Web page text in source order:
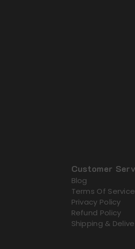
Customer
Blog
Terms Of Service
Privacy Policy
Refund Policy
Shipping &